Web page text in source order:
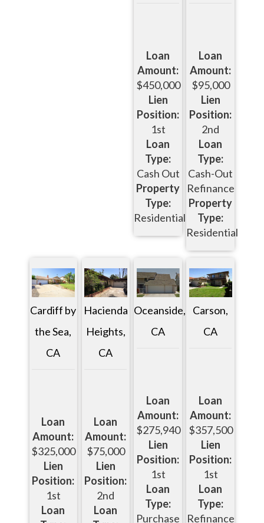
Loan
Amount:
$450,000
Lien
Position:
1st
Loan
Type:
Cash Out
Property
Type:
Residential
Loan
Amount:
$95,000
Lien
Position:
2nd
Loan
Type:
Cash-Out
Refinance
Property
Type:
Residential
Cardiff by
the Sea,
CA
Loan
Amount:
$325,000
Lien
Position:
1st
Loan
Hacienda
Heights,
CA
Loan
Amount:
$75,000
Lien
Position:
2nd
Loan
Oceanside,
CA
Loan
Amount:
$275,940
Lien
Position:
1st
Loan
Type:
Purchase
Carson,
CA
Loan
Amount:
$357,500
Lien
Position:
1st
Loan
Type:
Refinance